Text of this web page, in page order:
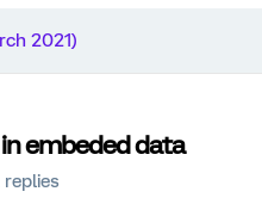
2021)
embeded data
replies